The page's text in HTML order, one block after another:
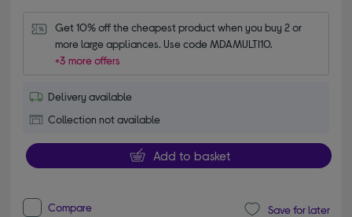
Get 10% off the cheapest product when you buy 2 or
more large appliances. Use code MDAMULTI10.
+3 more offers
Delivery available
Collection not available
Add to basket
Compare Save for later